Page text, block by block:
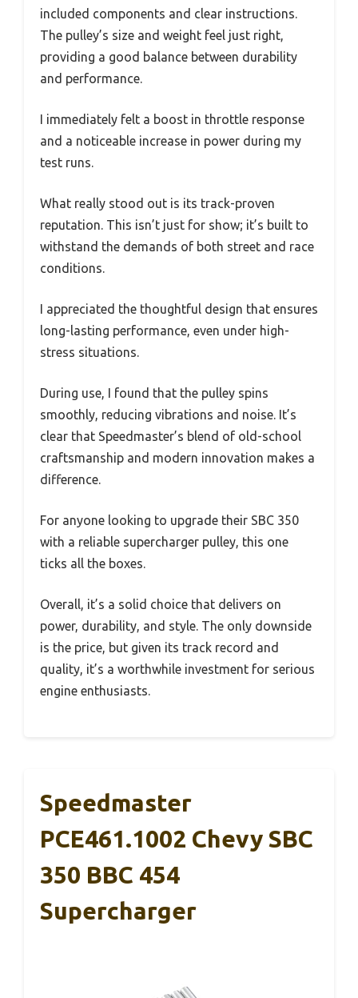
included components and clear instructions.
The pulley’s size and weight feel just right,
providing a good balance between durability
and performance.
I immediately felt a boost in throttle response
and a noticeable increase in power during my
test runs.
What really stood out is its track-proven
reputation. This isn’t just for show; it’s built to
withstand the demands of both street and race
conditions.
I appreciated the thoughtful design that ensures
long-lasting performance, even under high-
stress situations.
During use, I found that the pulley spins
smoothly, reducing vibrations and noise. It’s
clear that Speedmaster’s blend of old-school
craftsmanship and modern innovation makes a
difference.
For anyone looking to upgrade their SBC 350
with a reliable supercharger pulley, this one
ticks all the boxes.
Overall, it’s a solid choice that delivers on
power, durability, and style. The only downside
is the price, but given its track record and
quality, it’s a worthwhile investment for serious
engine enthusiasts.
Speedmaster
PCE461.1002 Chevy SBC
350 BBC 454
Supercharger